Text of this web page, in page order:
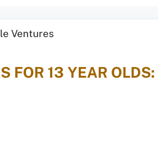
13 YEAR